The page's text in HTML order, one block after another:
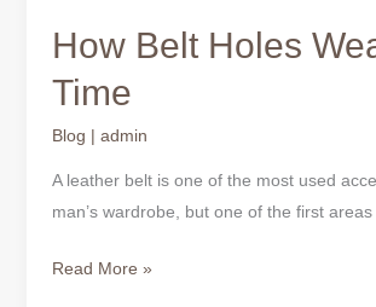
How Belt Holes
Time
Blog | admin
A leather belt is one of the most used
man’s wardrobe, but one of the first
Read More »